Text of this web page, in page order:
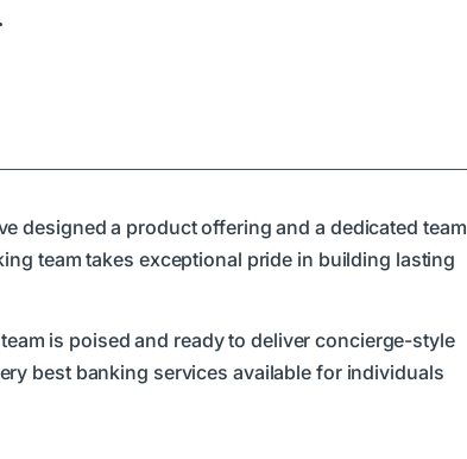
designed a product offering and a dedicated team
team takes exceptional pride in building lasting
is poised and ready to deliver concierge-style
best banking services available for individuals